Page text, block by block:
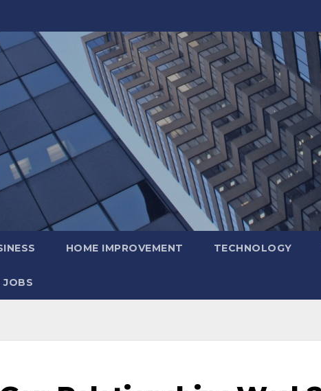
HOME IMPROVEMENT TECHNOLOGY
JOBS